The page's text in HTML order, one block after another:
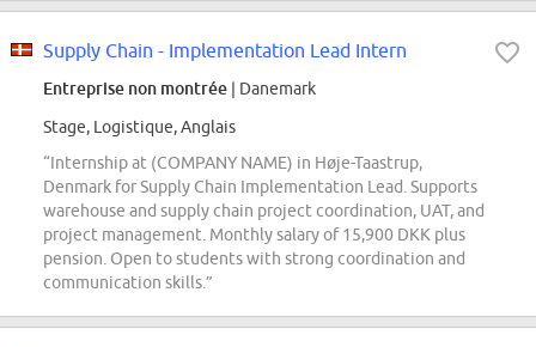
Supply Chain - Implementation Lead Intern
Entreprise non montrée | Danemark
Stage, Logistique, Anglais
“Internship at (COMPANY NAME) in Høje-Taastrup,
Denmark for Supply Chain Implementation Lead. Supports
warehouse and supply chain project coordination, UAT, and
project management. Monthly salary of 15,900 DKK plus
pension. Open to students with strong coordination and
communication skills.”